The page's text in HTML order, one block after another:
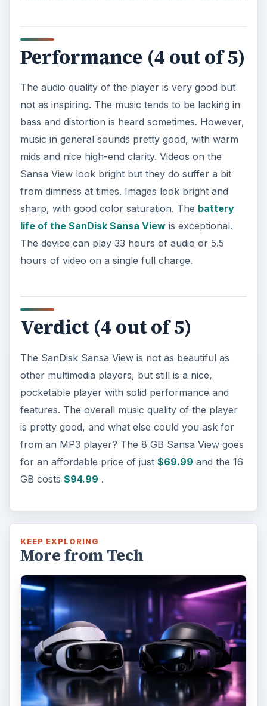
Performance (4 out of 5)
The audio quality of the player is very good but
not as inspiring. The music tends to be lacking in
bass and distortion is heard sometimes. However,
music in general sounds pretty good, with warm
mids and nice high-end clarity. Videos on the
Sansa View look bright but they do suffer a bit
from dimness at times. Images look bright and
sharp, with good color saturation. The battery
life of the SanDisk Sansa Viewis exceptional.
The device can play 33 hours of audio or 5.5
hours of video on a single full charge.
Verdict (4 out of 5)
The SanDisk Sansa View is not as beautiful as
other multimedia players, but still is a nice,
pocketable player with solid performance and
features. The overall music quality of the player
is pretty good, and what else could you ask for
from an MP3 player? The 8 GB Sansa View goes
for an affordable price of just $69.99 and the 16
GB costs $94.99 .
KEEP EXPLORING
More from Tech